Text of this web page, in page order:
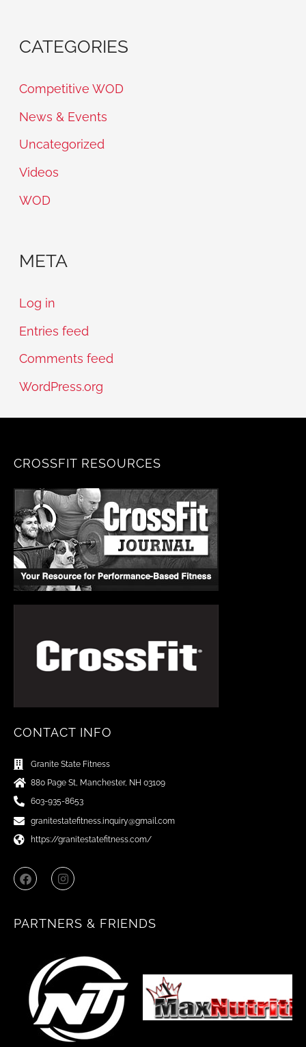
CATEGORIES
Competitive WOD
News & Events
Uncategorized
Videos
WOD
META
Log in
Entries feed
Comments feed
WordPress.org
CROSSFIT RESOURCES
CONTACT INFO
Granite State Fitness
880 Page St, Manchester, NH 03109
603-935-8653
granitestatefitness.inquiry@gmail.com
https://granitestatefitness.com/
F
a
c
o
I
n
s
g
m
PARTNERS & FRIENDS